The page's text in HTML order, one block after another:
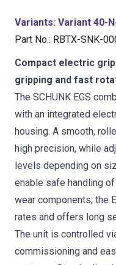
Variants: Variant 40-
Part No.: RBTX-SNK-
Compact electric
gripping and fast
The SCHUNK EGS
with an integrated
housing. A smooth,
high precision, while
levels depending on
enable safe handling
wear components, the
rates and offers long
The unit is controlled
commissioning and